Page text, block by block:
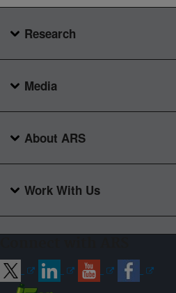
Research
Media
About ARS
Work With Us